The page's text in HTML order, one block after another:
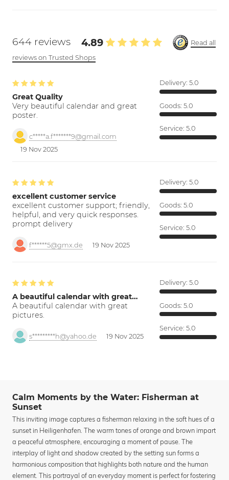
644 reviews 4.89
Read all
reviews on Trusted Shops
Great Quality
Very beautiful calendar and great
poster.
c*****a.f*******9@gmail.com
19 Nov 2025
Delivery: 5.0
Goods: 5.0
Service: 5.0
excellent customer service
excellent customer support; friendly,
helpful, and very quick responses.
prompt delivery
f******5@gmx.de 19 Nov 2025
Delivery: 5.0
Goods: 5.0
Service: 5.0
A beautiful calendar with great…
A beautiful calendar with great
pictures.
s*********h@yahoo.de 19 Nov 2025
Delivery: 5.0
Goods: 5.0
Service: 5.0
Calm Moments by the Water: Fisherman at
Sunset
This inviting image captures a fisherman relaxing in the soft hues of a
sunset in Heiligenhafen. The warm tones of orange and brown impart
a peaceful atmosphere, encouraging a moment of pause. The
interplay of light and shadow created by the setting sun forms a
harmonious composition that highlights both nature and the human
element. This portrayal of an everyday moment is perfect for fostering